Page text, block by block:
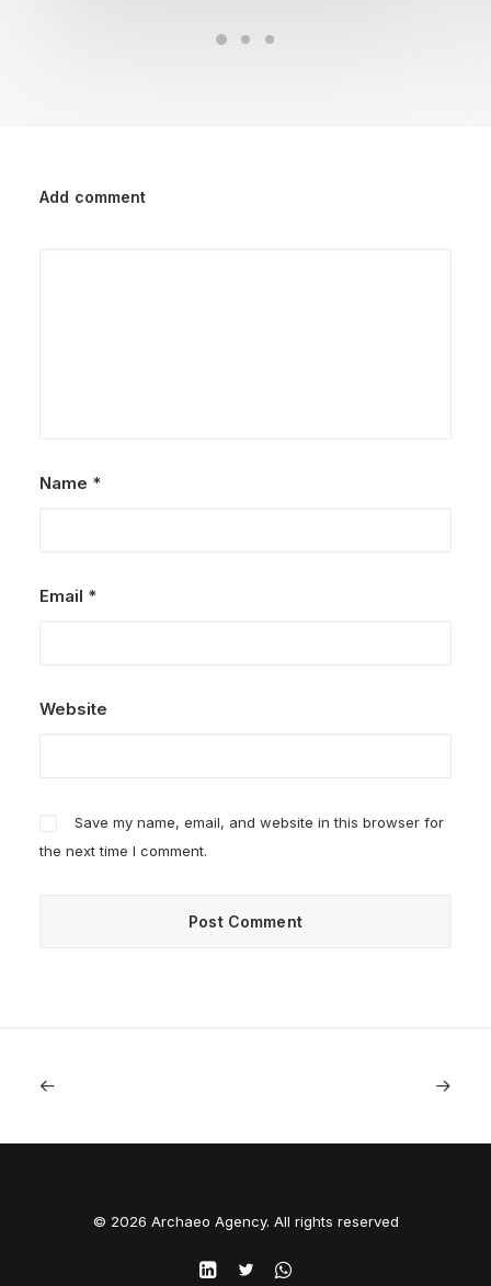
Add comment
Name *
Email *
Website
Save my name, email, and website in this browser for
the next time I comment.
© 2026 Archaeo Agency. All rights reserved